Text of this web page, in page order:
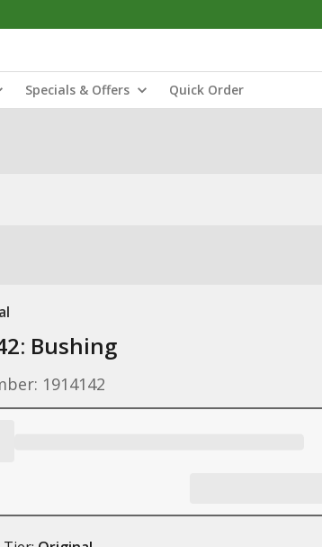
Specials & Offers Quick Order
Bushing
1914142